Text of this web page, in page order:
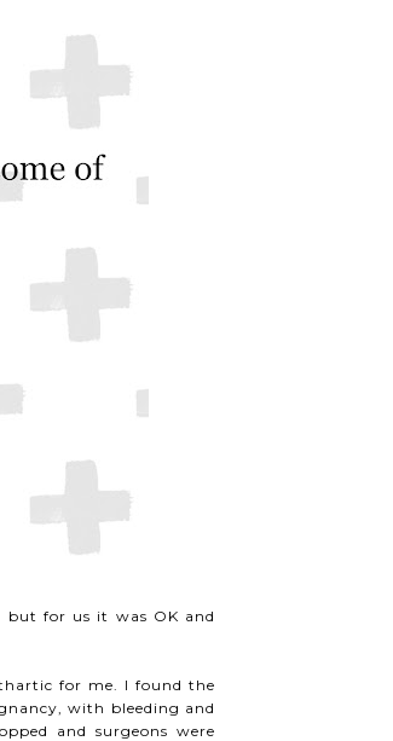
but for us it was OK and
for me. I found the
with bleeding and
and surgeons were